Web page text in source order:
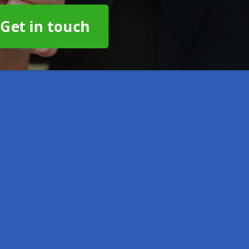
Get in touch